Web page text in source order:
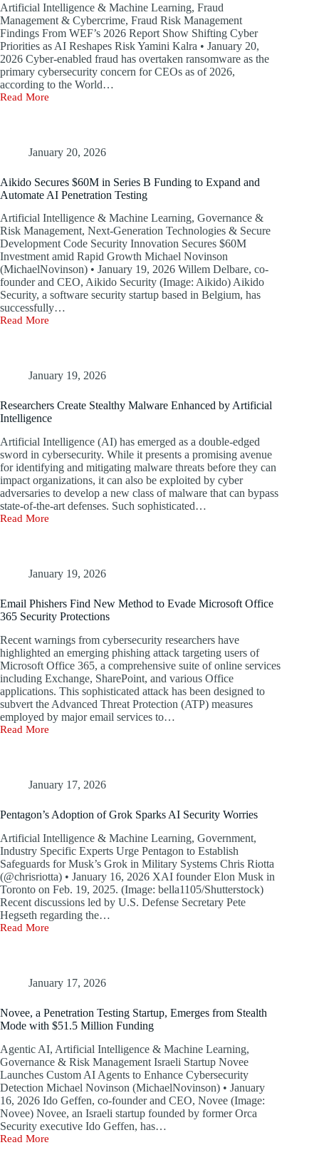
Artificial Intelligence & Machine Learning, Fraud
Management & Cybercrime, Fraud Risk Management
Findings From WEF’s 2026 Report Show Shifting Cyber
Priorities as AI Reshapes Risk Yamini Kalra • January 20,
2026 Cyber-enabled fraud has overtaken ransomware as the
primary cybersecurity concern for CEOs as of 2026,
according to the World…
Read More
Fraud
Forecast
January 20, 2026
Aikido Secures $60M in Series B Funding to Expand and
Automate AI Penetration Testing
Artificial Intelligence & Machine Learning, Governance &
Risk Management, Next-Generation Technologies & Secure
Development Code Security Innovation Secures $60M
Investment amid Rapid Growth Michael Novinson
(MichaelNovinson) • January 19, 2026 Willem Delbare, co-
founder and CEO, Aikido Security (Image: Aikido) Aikido
Security, a software security startup based in Belgium, has
successfully…
Read More
Aikido
to
Expand
Automate
AI
Penetration
Testing
January 19, 2026
Researchers Create Stealthy Malware Enhanced by Artificial
Intelligence
Artificial Intelligence (AI) has emerged as a double-edged
sword in cybersecurity. While it presents a promising avenue
for identifying and mitigating malware threats before they can
impact organizations, it can also be exploited by cyber
adversaries to develop a new class of malware that can bypass
state-of-the-art defenses. Such sophisticated…
Read More
Researchers
Enhanced
Intelligence
January 19, 2026
Email Phishers Find New Method to Evade Microsoft Office
365 Security Protections
Recent warnings from cybersecurity researchers have
highlighted an emerging phishing attack targeting users of
Microsoft Office 365, a comprehensive suite of online services
including Exchange, SharePoint, and various Office
applications. This sophisticated attack has been designed to
subvert the Advanced Threat Protection (ATP) measures
employed by major email services to…
Read More
Email
Method
Microsoft
365
Security
Protections
January 17, 2026
Pentagon’s Adoption of Grok Sparks AI Security Worries
Artificial Intelligence & Machine Learning, Government,
Industry Specific Experts Urge Pentagon to Establish
Safeguards for Musk’s Grok in Military Systems Chris Riotta
(@chrisriotta) • January 16, 2026 XAI founder Elon Musk in
Toronto on Feb. 19, 2025. (Image: bella1105/Shutterstock)
Recent discussions led by U.S. Defense Secretary Pete
Hegseth regarding the…
Read More
Pentagon’s
Worries
January 17, 2026
Novee, a Penetration Testing Startup, Emerges from Stealth
Mode with $51.5 Million Funding
Agentic AI, Artificial Intelligence & Machine Learning,
Governance & Risk Management Israeli Startup Novee
Launches Custom AI Agents to Enhance Cybersecurity
Detection Michael Novinson (MichaelNovinson) • January
16, 2026 Ido Geffen, co-founder and CEO, Novee (Image:
Novee) Novee, an Israeli startup founded by former Orca
Security executive Ido Geffen, has…
Read More
Novee,